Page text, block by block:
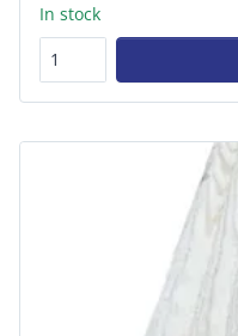
In stock